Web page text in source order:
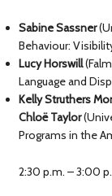
Sabine Sassner
Behaviour:
Lucy Horswill
Language and
Kelly Struthers
Chloë Taylor
Programs in the
2:30 p.m. – 3:00